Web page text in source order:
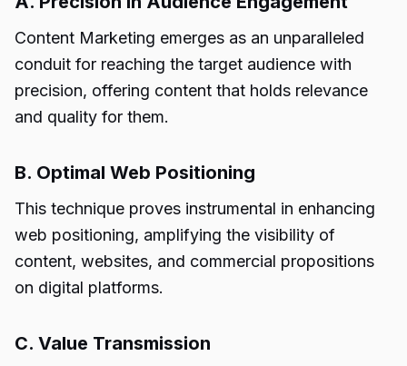
Content Marketing emerges as an unparalleled
conduit for reaching the target audience with
precision, offering content that holds relevance
and quality for them.
B. Optimal Web Positioning
This technique proves instrumental in enhancing
web positioning, amplifying the visibility of
content, websites, and commercial propositions
on digital platforms.
C. Value Transmission